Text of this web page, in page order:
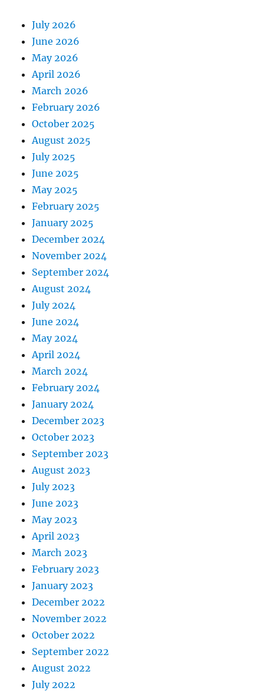
July 2026
June 2026
May 2026
April 2026
March 2026
February 2026
October 2025
August 2025
July 2025
June 2025
May 2025
February 2025
January 2025
December 2024
November 2024
September 2024
August 2024
July 2024
June 2024
May 2024
April 2024
March 2024
February 2024
January 2024
December 2023
October 2023
September 2023
August 2023
July 2023
June 2023
May 2023
April 2023
March 2023
February 2023
January 2023
December 2022
November 2022
October 2022
September 2022
August 2022
July 2022